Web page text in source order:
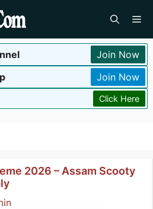
Join Now
Join Now
Click Here
2026 – Assam Scooty